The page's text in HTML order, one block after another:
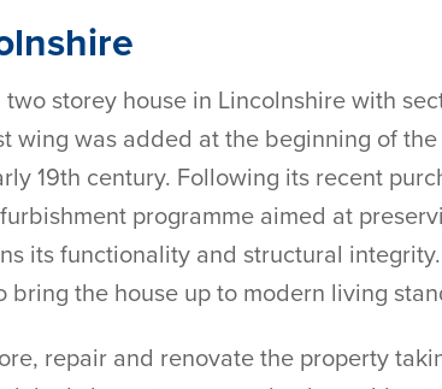
storey house in Lincolnshire with
wing was added at the beginning of
19th century. Following its recent
programme aimed at
its functionality and structural
bring the house up to modern living
repair and renovate the property